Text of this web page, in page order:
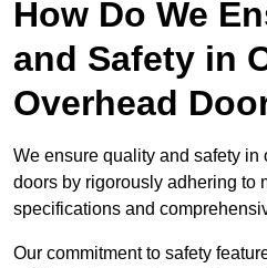
How Do We
and Safety in
Overhead
We ensure quality and safety in
doors by rigorously adhering to
specifications and
Our commitment to safety